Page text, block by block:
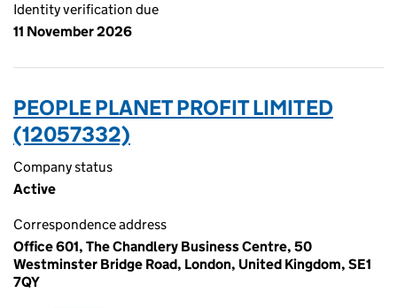
Identity verification due
11 November 2026
PEOPLE PLANET PROFIT LIMITED
(12057332)
Company status
Active
Correspondence address
Office 601, The Chandlery Business Centre, 50
Westminster Bridge Road, London, United Kingdom, SE1
7QY